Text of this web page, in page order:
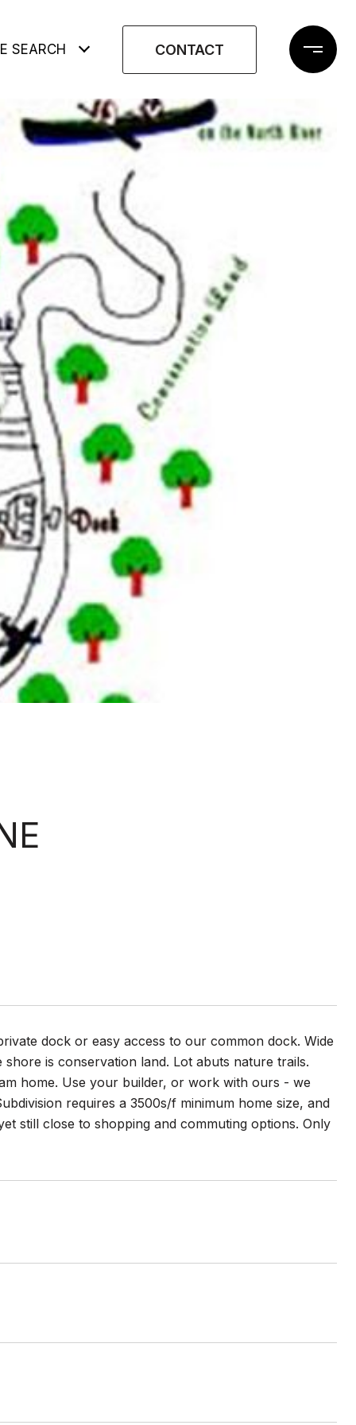
SEARCH CONTACT
dock or easy access to our common dock. Wide
is conservation land. Lot abuts nature trails.
home. Use your builder, or work with ours - we
requires a 3500s/f minimum home size, and
still close to shopping and commuting options. Only